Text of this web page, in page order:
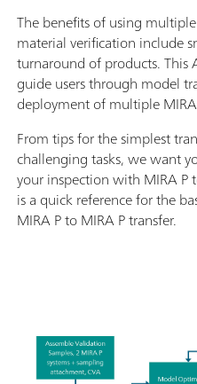
The benefits of using
material verification include
turnaround of products.
guide users through model
deployment of multiple
From tips for the simplest
challenging tasks, we want
your inspection with MIRA P
is a quick reference for the
MIRA P to MIRA P transfer.